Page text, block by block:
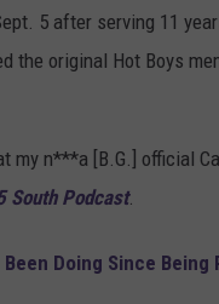
5 after serving 11
the original Hot Boys
n***a [B.G.] official
South Podcast.
Doing Since